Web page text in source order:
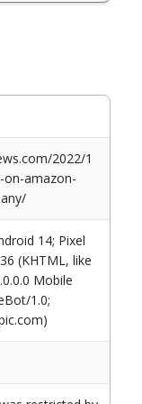
2022/1
on-amazon-
14; Pixel
(KHTML, like
Mobile
1.0;